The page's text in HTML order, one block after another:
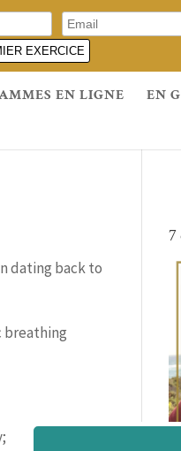
EN LIGNE
EN
dating back to
breathing
7
EXERCICE